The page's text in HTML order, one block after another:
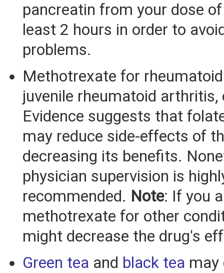
pancreatin from your dose
least 2 hours in order to
problems.
Methotrexate for
juvenile rheumatoid arthritis,
Evidence suggests that
may reduce side-effects of
decreasing its benefits.
physician supervision is
recommended. Note: If you
methotrexate for other
might decrease the drug's
Green tea and black tea may